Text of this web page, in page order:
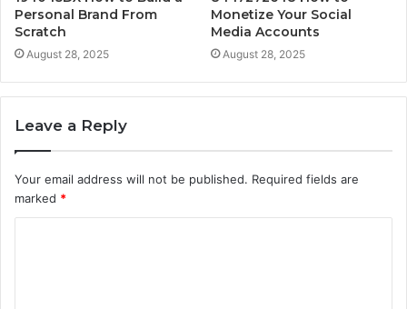
Personal Brand From
Scratch
August 28, 2025
Monetize Your Social
Media Accounts
August 28, 2025
Leave a Reply
Your email address will not be published. Required fields are
marked *